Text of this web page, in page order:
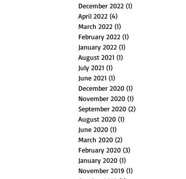
December 2022 (1)
April 2022 (4)
March 2022 (1)
February 2022 (1)
January 2022 (1)
August 2021 (1)
July 2021 (1)
June 2021 (1)
December 2020 (1)
November 2020 (1)
September 2020 (2)
August 2020 (1)
June 2020 (1)
March 2020 (2)
February 2020 (3)
January 2020 (1)
November 2019 (1)